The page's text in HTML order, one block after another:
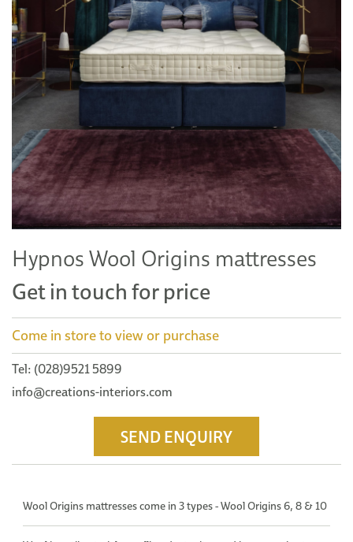
Hypnos Wool Origins mattresses
Get in touch for price
Come in store to view or purchase
Tel: (028)9521 5899
info@creations-interiors.com
SEND ENQUIRY
Wool Origins mattresses come in 3 types - Wool Origins 6, 8 & 10